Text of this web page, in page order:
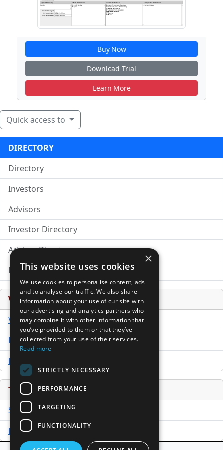
Buy Now
Download Trial
Learn More
Quick access to
DIRECTORY
Directory
Investors
Advisors
Investor Directory
Advisor Directory
Directory of LPs
Venture Capital Database
VCPro Database
Download Trial
Buy Now
Tools
Sample PPM
Free Business Plan Template
×
This website uses cookies
We use cookies to personalise content, ads
and to analyse our traffic. We also share
information about your use of our site with
our advertising and analytics partners who
may combine it with other information that
you’ve provided to them or that they’ve
collected from your use of their services.
Read more
STRICTLY NECESSARY
PERFORMANCE
TARGETING
FUNCTIONALITY